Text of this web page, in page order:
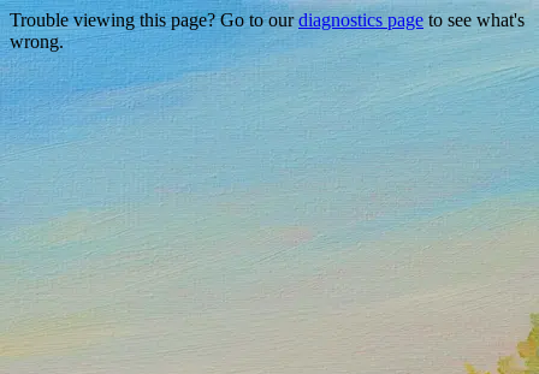
Trouble viewing this page? Go to ourdiagnostics page to see what's
wrong.